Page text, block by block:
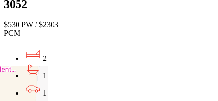
3052
$530 PW / $2303
PCM
2
1
1